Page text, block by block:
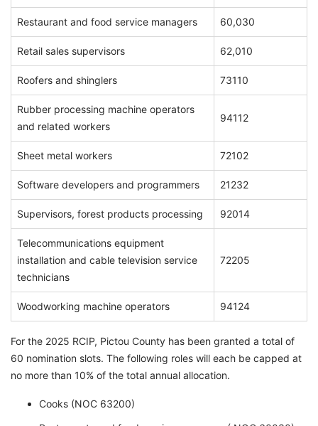
Restaurant and food service managers 60,030
Retail sales supervisors 62,010
Roofers and shinglers 73110
Rubber processing machine operators
and related workers
94112
Sheet metal workers 72102
Software developers and programmers 21232
Supervisors, forest products processing 92014
Telecommunications equipment
installation and cable television service
technicians
72205
Woodworking machine operators 94124
For the 2025 RCIP, Pictou County has been granted a total of
60 nomination slots. The following roles will each be capped at
no more than 10% of the total annual allocation.
Cooks (NOC 63200)